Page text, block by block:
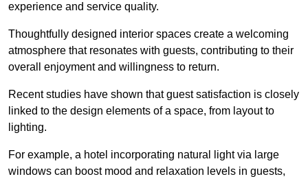
experience and service quality.
Thoughtfully designed interior spaces create a welcoming
atmosphere that resonates with guests, contributing to their
overall enjoyment and willingness to return.
Recent studies have shown that guest satisfaction is closely
linked to the design elements of a space, from layout to
lighting.
For example, a hotel incorporating natural light via large
windows can boost mood and relaxation levels in guests,